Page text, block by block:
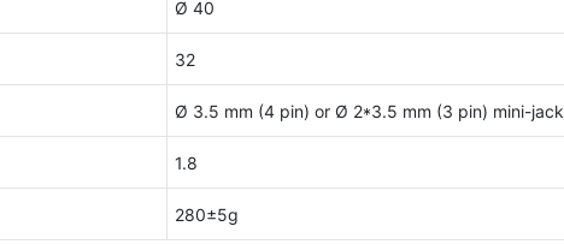
Ø 40
32
Ø 3.5 mm (4 pin) or Ø 2*3.5 mm (3 pin) mini-jack
1.8
280±5g